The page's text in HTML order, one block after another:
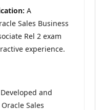
A
Sales Business
Rel 2 exam
experience.
Developed and
Sales